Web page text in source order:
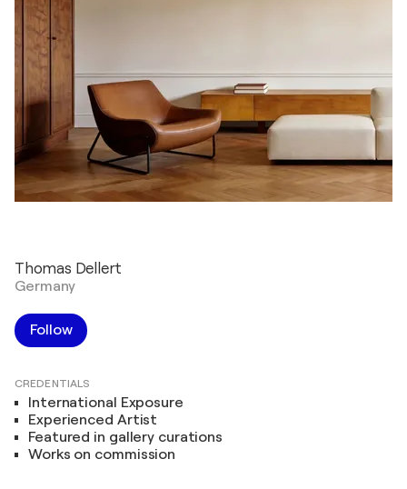
Thomas Dellert
Germany
Follow
CREDENTIALS
International Exposure
Experienced Artist
Featured in gallery curations
Works on commission